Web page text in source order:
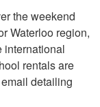
the weekend
Waterloo region,
international
rentals are
detailing